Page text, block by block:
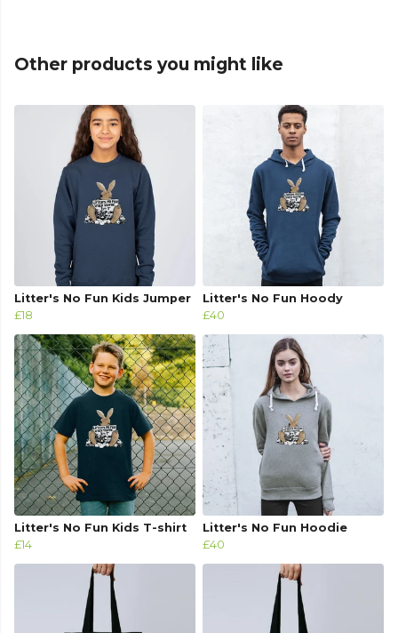
Other products you might like
Litter's No Fun Kids Jumper
£18
Litter's No Fun Hoody
£40
Litter's No Fun Kids T-shirt
£14
Litter's No Fun Hoodie
£40